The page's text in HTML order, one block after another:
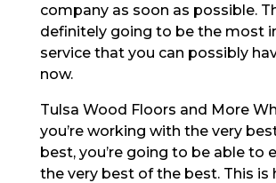
company as soon as possible.
definitely going to be the most
service that you can possibly
now.
Tulsa Wood Floors and More
you’re working with the very
best, you’re going to be able to
the very best of the best. This is